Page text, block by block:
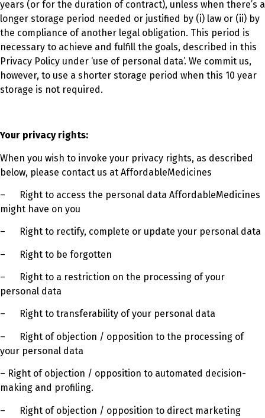
years (or for the duration of contract), unless when there’s a
longer storage period needed or justified by (i) law or (ii) by
the compliance of another legal obligation. This period is
necessary to achieve and fulfill the goals, described in this
Privacy Policy under ‘use of personal data’. We commit us,
however, to use a shorter storage period when this 10 year
storage is not required.
Your privacy rights:
When you wish to invoke your privacy rights, as described
below, please contact us at AffordableMedicines
–
Right to access the personal data AffordableMedicines
might have on you
– Right to rectify, complete or update your personal data
– Right to be forgotten
–
Right to a restriction on the processing of your
personal data
– Right to transferability of your personal data
–
Right of objection / opposition to the processing of
your personal data
– Right of objection / opposition to automated decision-
making and profiling.
–
Right of objection / opposition to direct marketing